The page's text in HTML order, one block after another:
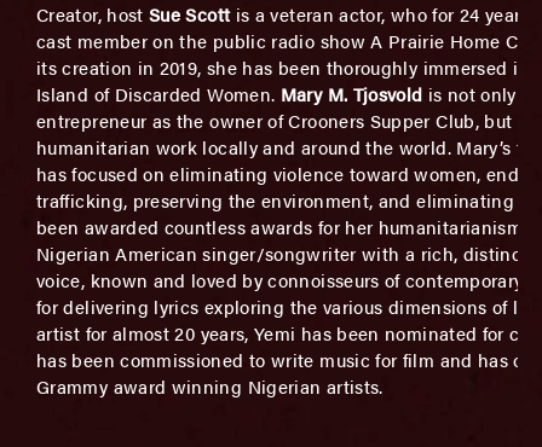
Creator, hostSue Scottis a veteran actor, who for 24 years
cast member on the public radio show A Prairie Home
its creation in 2019, she has been thoroughly immersed in
Island of Discarded Women. Mary M. Tjosvold is not only a
entrepreneur as the owner of Crooners Supper Club, but is
humanitarian work locally and around the world. Mary’s
has focused on eliminating violence toward women,
trafficking, preserving the environment, and eliminating
been awarded countless awards for her humanitarianism.
Nigerian American singer/songwriter with a rich,
voice, known and loved by connoisseurs of contemporary
for delivering lyrics exploring the various dimensions of
artist for almost 20 years, Yemi has been nominated for
has been commissioned to write music for film and has
Grammy award winning Nigerian artists.